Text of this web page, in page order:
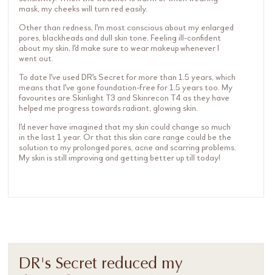
mask, my cheeks will turn red easily.
Other than redness, I'm most conscious about my enlarged
pores, blackheads and dull skin tone. Feeling ill-confident
about my skin, I'd make sure to wear makeup whenever I
went out.
To date I've used DR's Secret for more than 1.5 years, which
means that I've gone foundation-free for 1.5 years too. My
favourites are Skinlight T3 and Skinrecon T4 as they have
helped me progress towards radiant, glowing skin.
I'd never have imagined that my skin could change so much
in the last 1 year. Or that this skin care range could be the
solution to my prolonged pores, acne and scarring problems.
My skin is still improving and getting better up till today!
DR's Secret reduced my